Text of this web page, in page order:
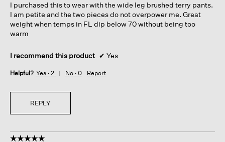
stars.
I purchased this to wear with the wide leg brushed terry pants.
I am petite and the two pieces do not overpower me. Great
weight when temps in FL dip below 70 without being too
warm
I recommend this product ✔ Yes
Helpful? Yes · 2 No · 0 Report
REPLY
☆☆☆☆☆
☆☆☆☆☆